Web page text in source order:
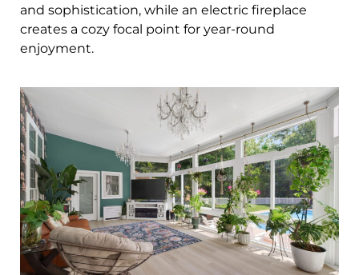
and sophistication, while an electric fireplace
creates a cozy focal point for year-round
enjoyment.